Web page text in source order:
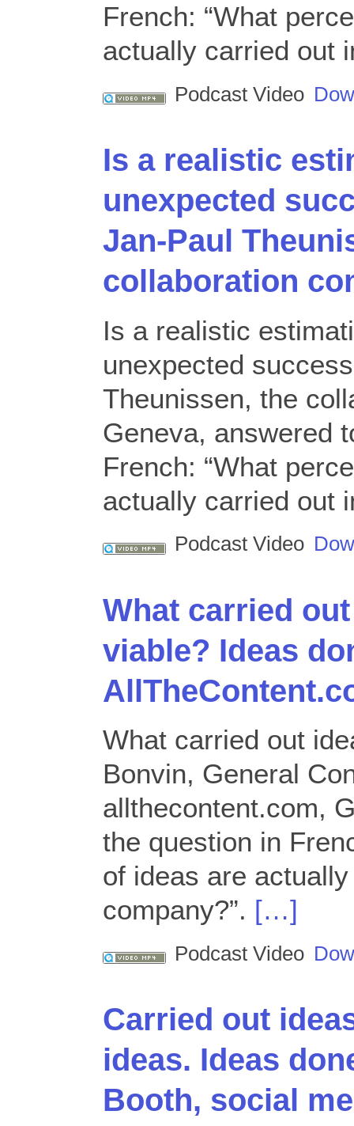
French: “What
actually carried out
Podcast Video
Is a realistic
unexpected
Jan-Paul
collaboration
Is a realistic
unexpected
Theunissen, the
Geneva, answered
French: “What
actually carried out
Podcast Video
What carried
viable? Ideas
What carried out
Bonvin, General
allthecontent.com,
the question in
of ideas are
company?”. […]
Podcast Video
Carried out
ideas. Ideas
Booth, social